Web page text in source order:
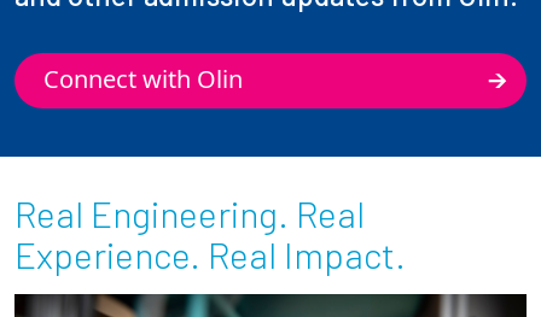
Connect with Olin
Real Engineering. Real
Experience. Real Impact.